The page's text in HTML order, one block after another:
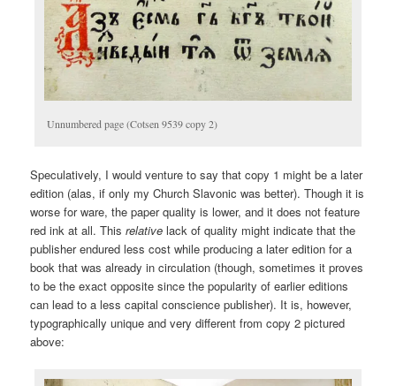
Unnumbered page (Cotsen 9539 copy 2)
Speculatively, I would venture to say that copy 1 might be a later
edition (alas, if only my Church Slavonic was better). Though it is
worse for ware, the paper quality is lower, and it does not feature
red ink at all. Thisrelative lack of quality might indicate that the
publisher endured less cost while producing a later edition for a
book that was already in circulation (though, sometimes it proves
to be the exact opposite since the popularity of earlier editions
can lead to a less capital conscience publisher). It is, however,
typographically unique and very different from copy 2 pictured
above: